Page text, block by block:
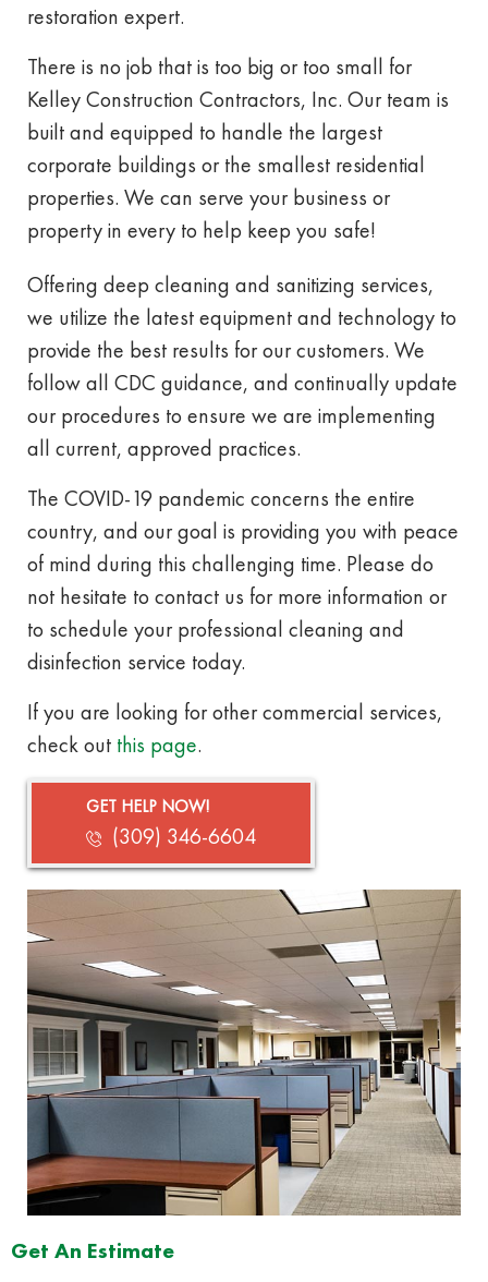
restoration expert.
There is no job that is too big or too small for
Kelley Construction Contractors, Inc. Our team is
built and equipped to handle the largest
corporate buildings or the smallest residential
properties. We can serve your business or
property in every to help keep you safe!
Offering deep cleaning and sanitizing services,
we utilize the latest equipment and technology to
provide the best results for our customers. We
follow all CDC guidance, and continually update
our procedures to ensure we are implementing
all current, approved practices.
The COVID-19 pandemic concerns the entire
country, and our goal is providing you with peace
of mind during this challenging time. Please do
not hesitate to contact us for more information or
to schedule your professional cleaning and
disinfection service today.
If you are looking for other commercial services,
check out this page.
GET HELP NOW!
(309) 346-6604
Get An Estimate